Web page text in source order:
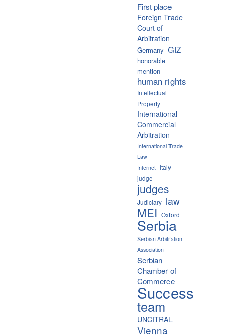
First place
Foreign Trade
Court of
Arbitration
Germany GIZ
honorable
mention
human rights
Intellectual
Property
International
Commercial
Arbitration
International Trade
Law
Internet Italy
judge
judges
Judiciary law
MEI Oxford
Serbia
Serbian Arbitration
Association
Serbian
Chamber of
Commerce
Success
team
UNCITRAL
Vienna